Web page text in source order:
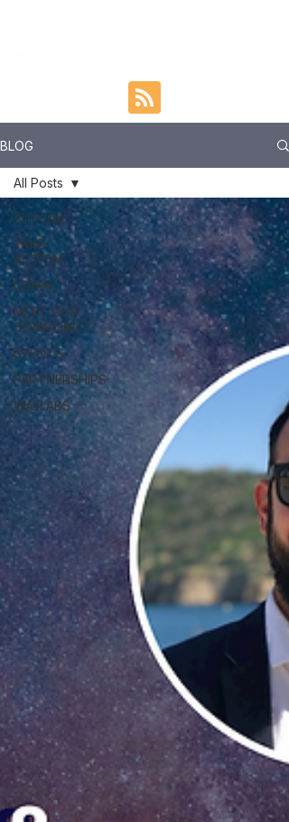
BLOG
All Posts
TAKE
ACTION
LEARN
MEET OUR
COMMUNITY
EVENTS
PARTNERSHIPS
WAI LABS
All Posts